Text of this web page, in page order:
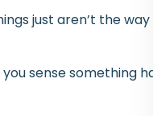
just aren’t the way
sense something